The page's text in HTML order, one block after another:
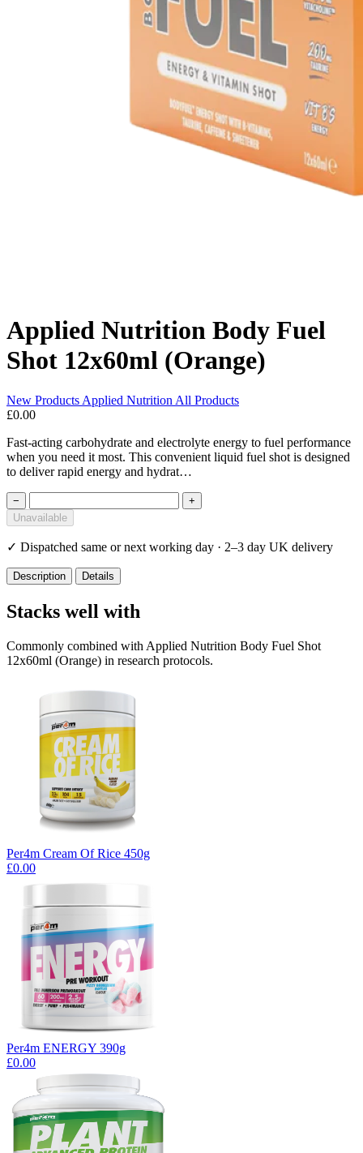
Applied Nutrition Body Fuel
Shot 12x60ml (Orange)
New Products Applied Nutrition All Products
£0.00
Fast-acting carbohydrate and electrolyte energy to fuel performance
when you need it most. This convenient liquid fuel shot is designed
to deliver rapid energy and hydrat…
−
+
Unavailable
✓ Dispatched same or next working day · 2–3 day UK delivery
Description Details
Stacks well with
Commonly combined with Applied Nutrition Body Fuel Shot
12x60ml (Orange) in research protocols.
Per4m Cream Of Rice 450g
£0.00
Per4m ENERGY 390g
£0.00